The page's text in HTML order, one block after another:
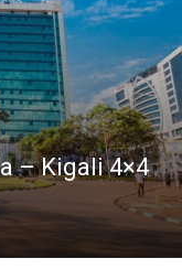
– Kigali 4×4